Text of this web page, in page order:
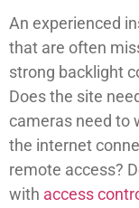
An experienced
that are often
strong backlight
Does the site
cameras need to
the internet
remote access?
with access